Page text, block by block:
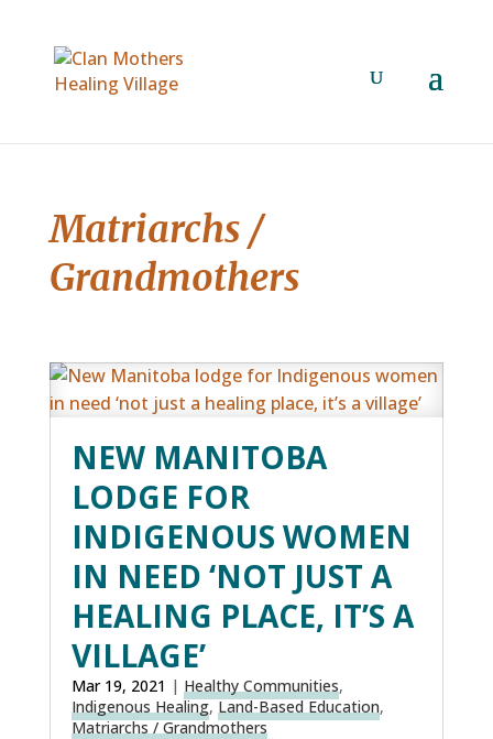
Matriarchs /
Grandmothers
NEW MANITOBA
LODGE FOR
INDIGENOUS WOMEN
IN NEED ‘NOT JUST A
HEALING PLACE, IT’S A
VILLAGE’
Mar 19, 2021 | Healthy Communities,
Indigenous Healing,Land-Based Education,
Matriarchs / Grandmothers